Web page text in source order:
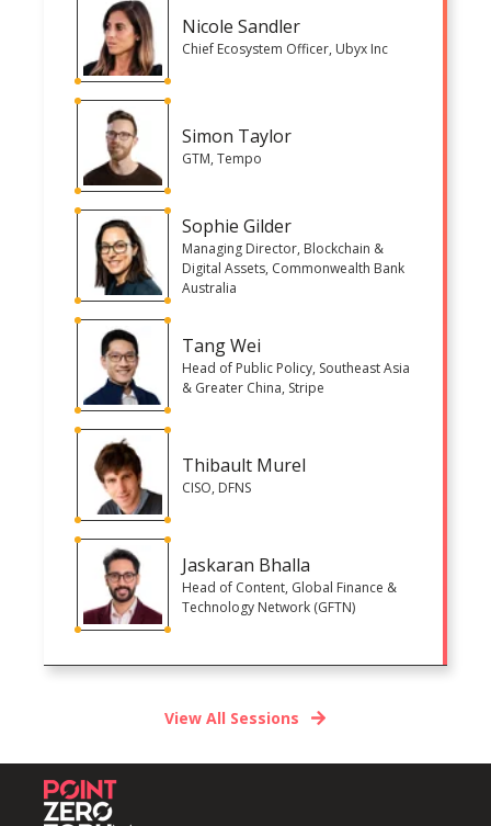
Nicole Sandler
Chief Ecosystem Officer, Ubyx Inc
Simon Taylor
GTM, Tempo
Sophie Gilder
Managing Director, Blockchain &
Digital Assets, Commonwealth Bank
Australia
Tang Wei
Head of Public Policy, Southeast Asia
& Greater China, Stripe
Thibault Murel
CISO, DFNS
Jaskaran Bhalla
Head of Content, Global Finance &
Technology Network (GFTN)
View All Sessions